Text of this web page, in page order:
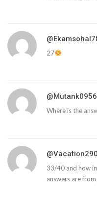
27
@mutank0956
Where is the
33/40 and how
answers are